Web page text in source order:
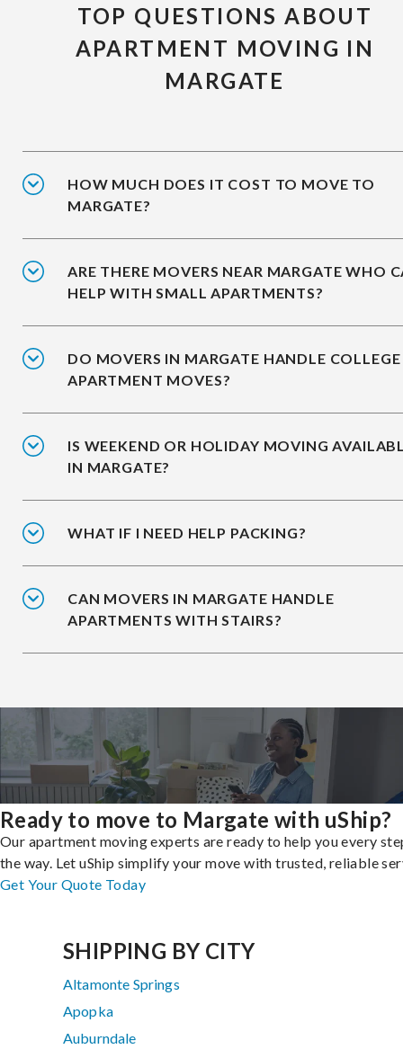
TOP QUESTIONS ABOUT
APARTMENT MOVING IN
MARGATE
HOW MUCH DOES IT COST TO MOVE TO
MARGATE?
ARE THERE MOVERS NEAR MARGATE WHO
HELP WITH SMALL APARTMENTS?
DO MOVERS IN MARGATE HANDLE COLLEGE
APARTMENT MOVES?
IS WEEKEND OR HOLIDAY MOVING
IN MARGATE?
WHAT IF I NEED HELP PACKING?
CAN MOVERS IN MARGATE HANDLE
APARTMENTS WITH STAIRS?
Ready to move to Margate with uShip?
Our apartment moving experts are ready to help you every
the way. Let uShip simplify your move with trusted, reliable
Get Your Quote Today
SHIPPING BY CITY
Altamonte Springs
Apopka
Auburndale